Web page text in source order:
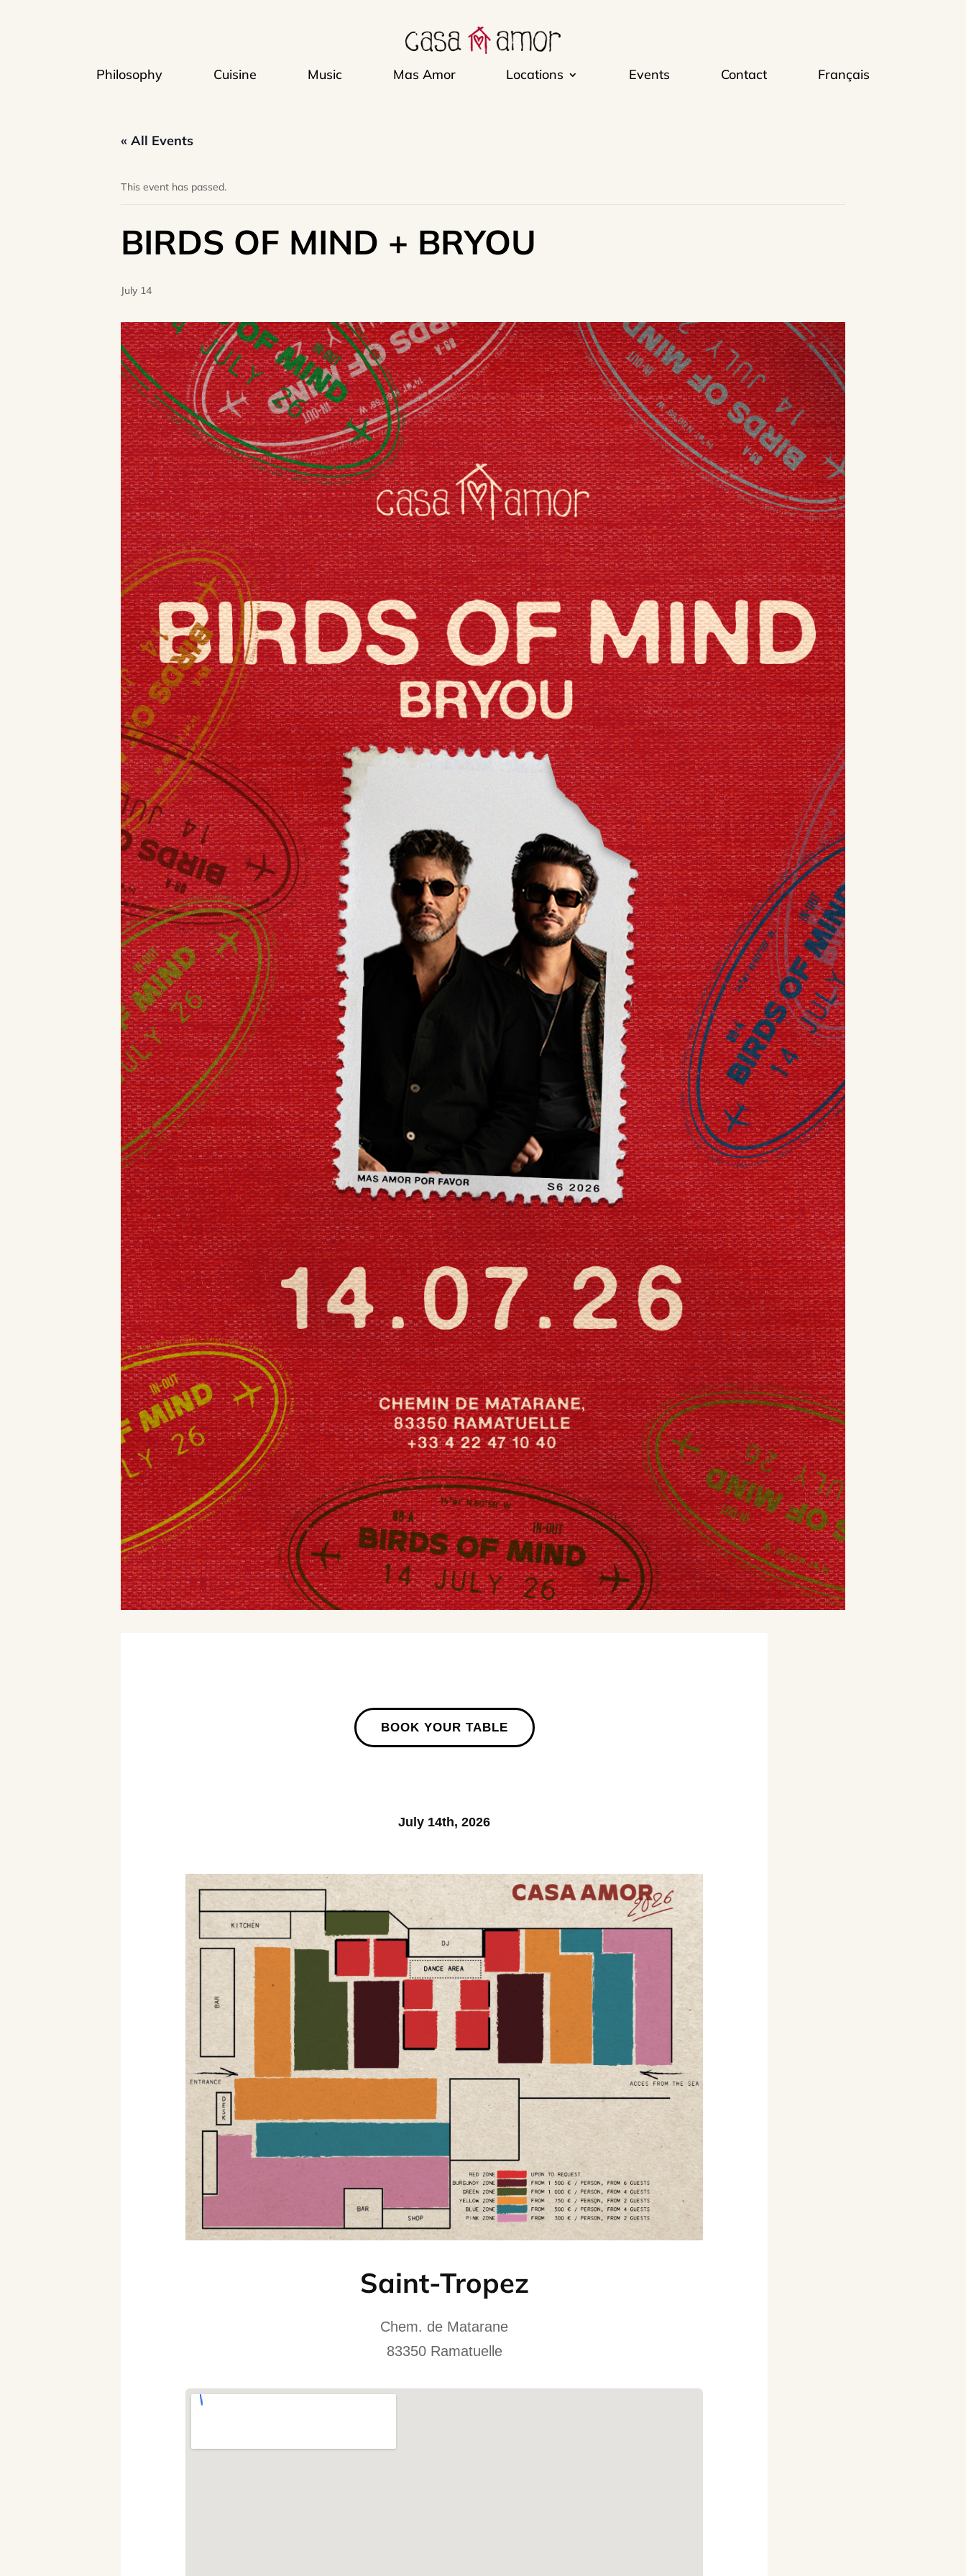
Philosophy Cuisine Music Mas Amor Locations Events Contact Français
« All Events
This event has passed.
BIRDS OF MIND + BRYOU
July 14
BOOK YOUR TABLE
July 14th, 2026
Saint-Tropez
Chem. de Matarane
83350 Ramatuelle